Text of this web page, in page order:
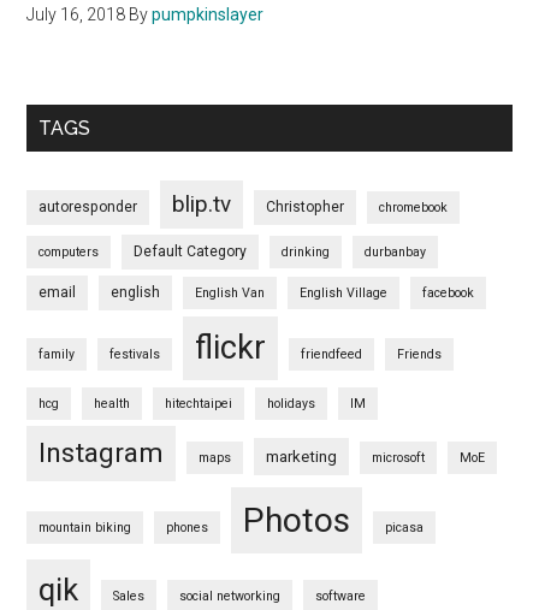
July 16, 2018 Bypumpkinslayer
TAGS
autoresponder blip.tv Christopher chromebook
computers Default Category drinking durbanbay
email english English Van English Village facebook
family festivals flickr friendfeed Friends
hcg health hitechtaipei holidays IM
Instagram maps marketing microsoft MoE
mountain biking phones Photos picasa
qik Sales social networking software